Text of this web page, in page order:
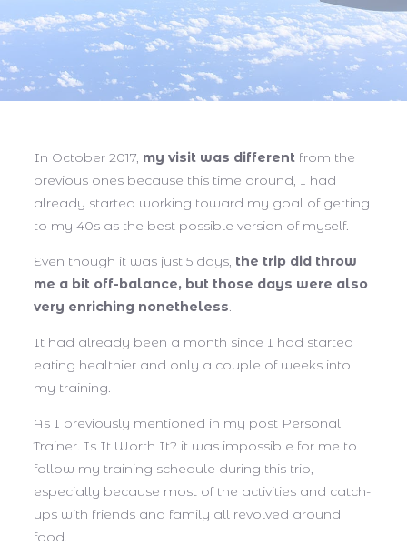
In October 2017, my visit was different from the
previous ones because this time around, I had
already started working toward my goal of getting
to my 40s as the best possible version of myself.
Even though it was just 5 days, the trip did throw
me a bit off-balance, but those days were also
very enriching nonetheless.
It had already been a month since I had started
eating healthier and only a couple of weeks into
my training.
As I previously mentioned in my post Personal
Trainer. Is It Worth It? it was impossible for me to
follow my training schedule during this trip,
especially because most of the activities and catch-
ups with friends and family all revolved around
food.